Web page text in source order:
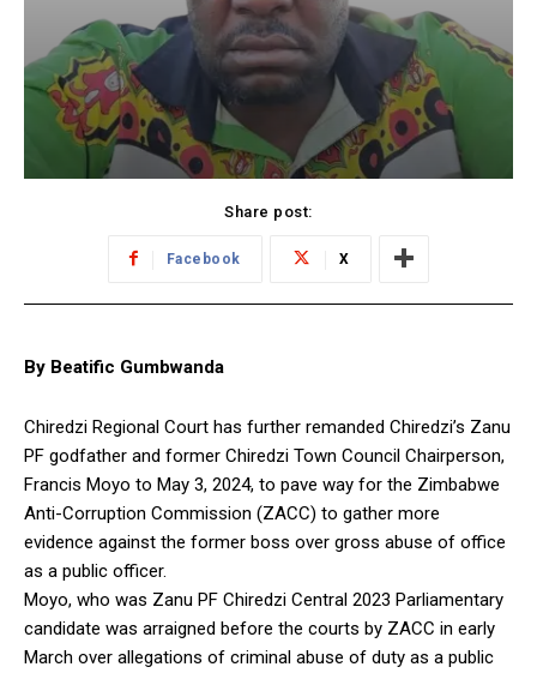
Share post:
Facebook X
By Beatific Gumbwanda
Chiredzi Regional Court has further remanded Chiredzi’s Zanu
PF godfather and former Chiredzi Town Council Chairperson,
Francis Moyo to May 3, 2024, to pave way for the Zimbabwe
Anti-Corruption Commission (ZACC) to gather more
evidence against the former boss over gross abuse of office
as a public officer.
Moyo, who was Zanu PF Chiredzi Central 2023 Parliamentary
candidate was arraigned before the courts by ZACC in early
March over allegations of criminal abuse of duty as a public